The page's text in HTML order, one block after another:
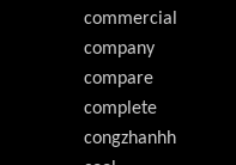
commercial
company
compare
complete
congzhanhh